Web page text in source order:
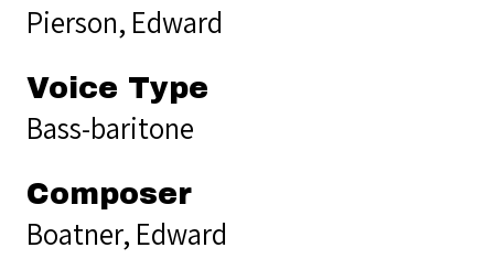
Pierson, Edward
Voice Type
Bass-baritone
Composer
Boatner, Edward